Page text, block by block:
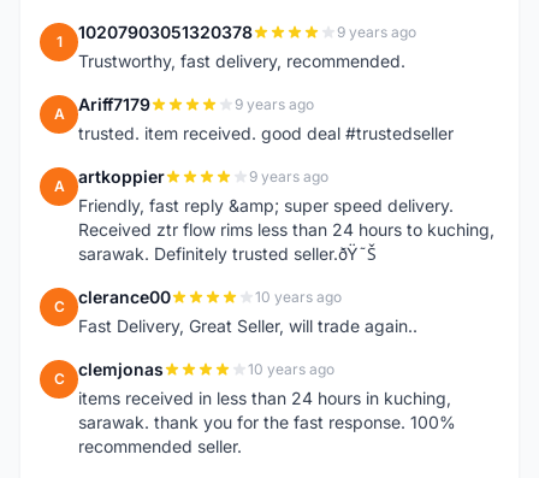
1 10207903051320378 9 years ago
Trustworthy, fast delivery, recommended.
A Ariff7179 9 years ago
trusted. item received. good deal #trustedseller
A artkoppier 9 years ago
Friendly, fast reply &amp; super speed delivery.
Received ztr flow rims less than 24 hours to kuching,
sarawak. Definitely trusted seller.ðŸ˜Š
C clerance00 10 years ago
Fast Delivery, Great Seller, will trade again..
C clemjonas 10 years ago
items received in less than 24 hours in kuching,
sarawak. thank you for the fast response. 100%
recommended seller.